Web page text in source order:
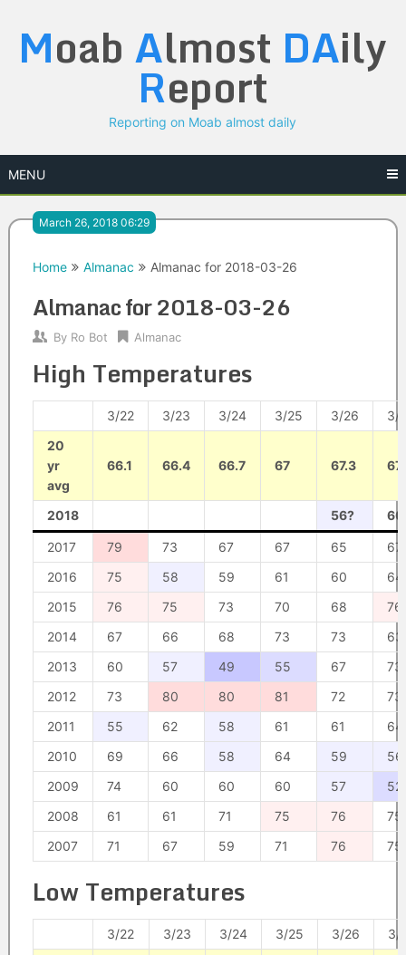
content
Moab Almost DAily
Report
Reporting on Moab almost daily
MENU
March 26, 2018 06:29
Home Almanac Almanac for 2018-03-26
Almanac for 2018-03-26
By Ro Bot Almanac
High Temperatures
3/22 3/23 3/24 3/25 3/26
3/
20
yr
avg
66.1 66.4 66.7 67 67.3
2018 56?
2017 79 73 67 67 65
67
2016
75 58 59 61 60
64
2015
76 75 73 70 68
76
2014
67 66 68 73 73
63
2013
60 57 49 55 67
73
2012
73 80 80 81 72
73
2011
55 62 58 61 61
64
2010
69 66 58 64 59
56
2009
74 60 60 60 57
52
2008
61 61 71 75 76
75
2007
71 67 59 71 76 75
Low Temperatures
3/22 3/23 3/24 3/25 3/26
3/